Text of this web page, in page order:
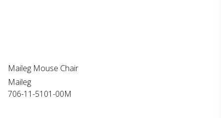
Maileg Mouse Chair
Maileg
706-11-5101-00M